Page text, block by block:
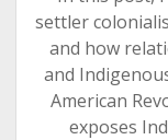
settler
and how
and
American
exposes